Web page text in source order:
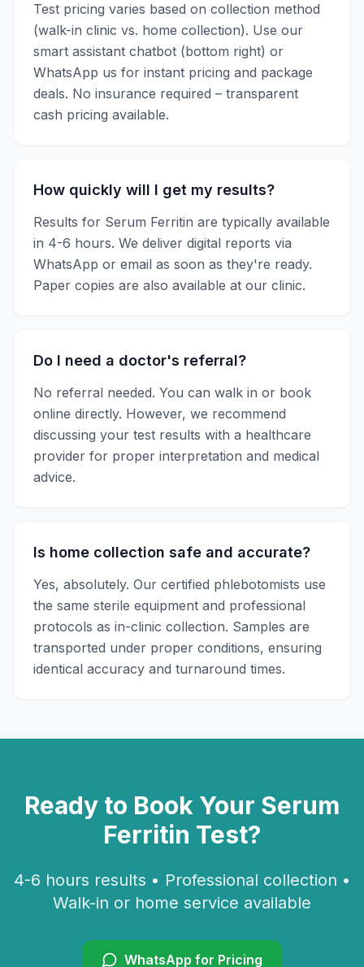
Test pricing varies based on collection method
(walk-in clinic vs. home collection). Use our
smart assistant chatbot (bottom right) or
WhatsApp us for instant pricing and package
deals. No insurance required – transparent
cash pricing available.
How quickly will I get my results?
Results for Serum Ferritin are typically available
in 4-6 hours. We deliver digital reports via
WhatsApp or email as soon as they're ready.
Paper copies are also available at our clinic.
Do I need a doctor's referral?
No referral needed. You can walk in or book
online directly. However, we recommend
discussing your test results with a healthcare
provider for proper interpretation and medical
advice.
Is home collection safe and accurate?
Yes, absolutely. Our certified phlebotomists use
the same sterile equipment and professional
protocols as in-clinic collection. Samples are
transported under proper conditions, ensuring
identical accuracy and turnaround times.
Ready to Book Your Serum
Ferritin Test?
4-6 hours results • Professional collection •
Walk-in or home service available
WhatsApp for Pricing